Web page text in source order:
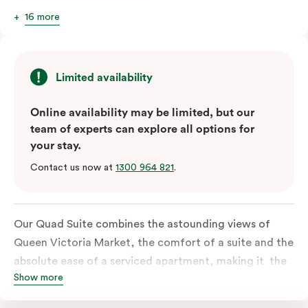
16 more
Limited availability
Online availability may be limited, but our
team of experts can explore all options for
your stay.
Contact us now at 1300 964 821.
Our Quad Suite combines the astounding views of
Queen Victoria Market, the comfort of a suite and the
absolute ease of a serviced apartment, making it the
perfect option for your family or posse of mates to
Show more